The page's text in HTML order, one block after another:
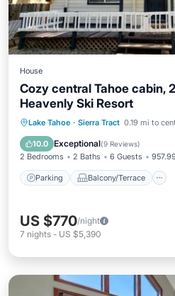
House
Cozy central Tahoe cabin,
Heavenly Ski Resort
Lake Tahoe · Sierra Tract 0.19 mi to
10.0 Exceptional(9 Reviews)
2 Bedrooms 2 Baths 6 Guests
Parking Balcony/Terrace
Parking Balcony/
Air Conditioner
US $770/night
7 nights - US $5,390